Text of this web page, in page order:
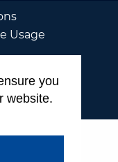
Usage
you
website.